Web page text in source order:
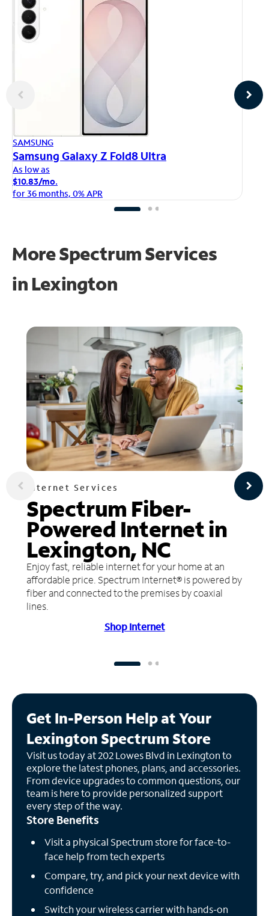
SAMSUNG
Samsung Galaxy Z Fold8 Ultra
As low as
$10.83/mo.
for 36 months, 0% APR
More Spectrum Services
in Lexington
Internet Services
Spectrum Fiber-
Powered Internet in
Lexington, NC
Enjoy fast, reliable internet for your home at an
affordable price. Spectrum Internet® is powered by
fiber and connected to the premises by coaxial
lines.
Shop Internet
Get In-Person Help at Your
Lexington Spectrum Store
Visit us today at 202 Lowes Blvd in Lexington to
explore the latest phones, plans, and accessories.
From device upgrades to common questions, our
team is here to provide personalized support
every step of the way.
Store Benefits
Visit a physical Spectrum store for face-to-
face help from tech experts
Compare, try, and pick your next device with
confidence
Switch your wireless carrier with hands-on